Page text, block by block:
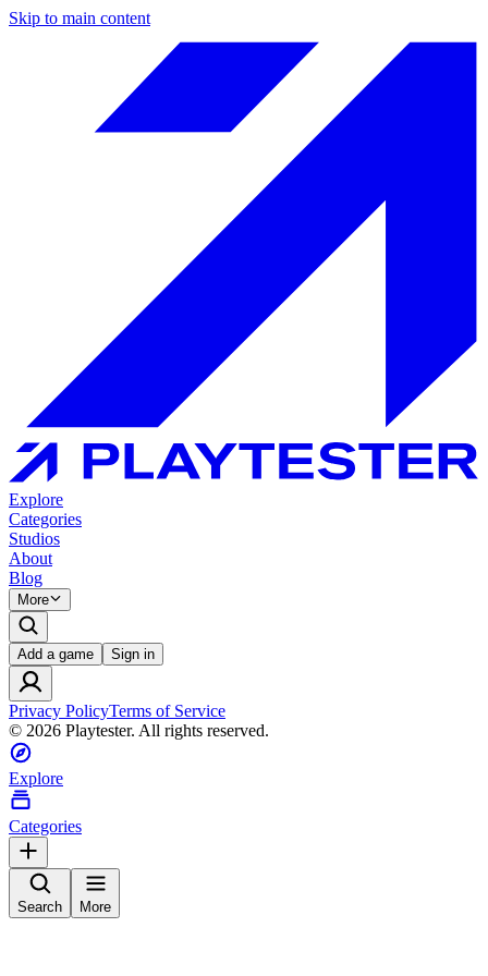
Skip to main content
Explore
Categories
Studios
About
Blog
More
Add a game Sign in
Privacy PolicyTerms of Service
© 2026 Playtester. All rights reserved.
Explore
Categories
Search More